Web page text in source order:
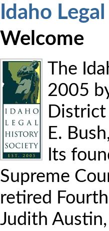
Idaho
Welcome
The
2005
District
E.
Its
Supreme
retired
Judith